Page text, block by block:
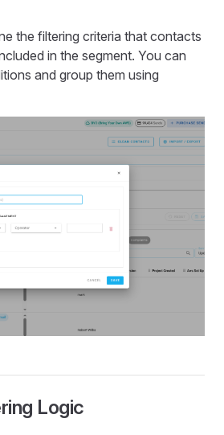
the filtering criteria that contacts
in the segment. You can
and group them using
Logic